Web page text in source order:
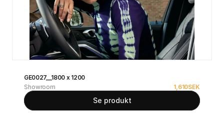
GE0027__1800 x 1200
Showroom
1,610SEK
Se produkt